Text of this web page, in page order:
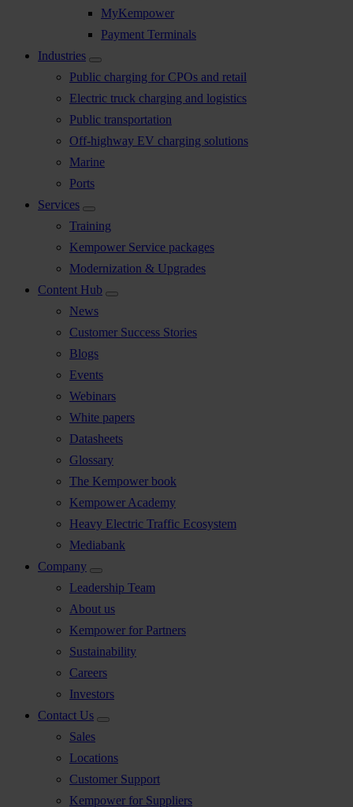
MyKempower
Payment Terminals
Industries
Public charging for CPOs and retail
Electric truck charging and logistics
Public transportation
Off-highway EV charging solutions
Marine
Ports
Services
Training
Kempower Service packages
Modernization & Upgrades
Content Hub
News
Customer Success Stories
Blogs
Events
Webinars
White papers
Datasheets
Glossary
The Kempower book
Kempower Academy
Heavy Electric Traffic Ecosystem
Mediabank
Company
Leadership Team
About us
Kempower for Partners
Sustainability
Careers
Investors
Contact Us
Sales
Locations
Customer Support
Kempower for Suppliers